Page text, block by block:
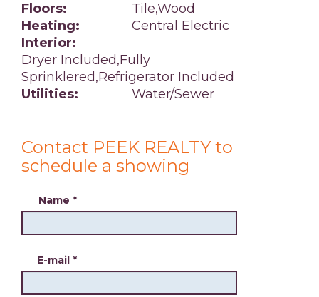
Floors:
Tile,Wood
Heating:
Central Electric
Interior:
Dryer Included,Fully
Sprinklered,Refrigerator Included
Utilities:
Water/Sewer
Contact PEEK REALTY to
schedule a showing
Name *
E-mail *